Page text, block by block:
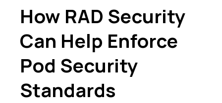
How RAD Security
Can Help Enforce
Pod Security
Standards